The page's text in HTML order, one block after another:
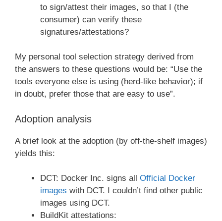
to sign/attest their images, so that I (the
consumer) can verify these
signatures/attestations?
My personal tool selection strategy derived from
the answers to these questions would be: “Use the
tools everyone else is using (herd-like behavior); if
in doubt, prefer those that are easy to use”.
Adoption analysis
A brief look at the adoption (by off-the-shelf images)
yields this:
DCT: Docker Inc. signs all Official Docker
images with DCT. I couldn’t find other public
images using DCT.
BuildKit attestations: